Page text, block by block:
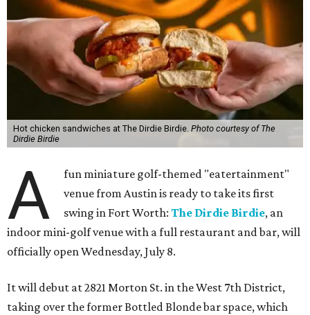
Hot chicken sandwiches at The Dirdie Birdie. Photo courtesy of The
Dirdie Birdie
A
fun miniature golf-themed "eatertainment"
venue from Austin is ready to take its first
swing in Fort Worth:The Dirdie Birdie, an
indoor mini-golf venue with a full restaurant and bar, will
officially open Wednesday, July 8.
It will debut at 2821 Morton St. in the West 7th District,
taking over the former Bottled Blonde bar space, which